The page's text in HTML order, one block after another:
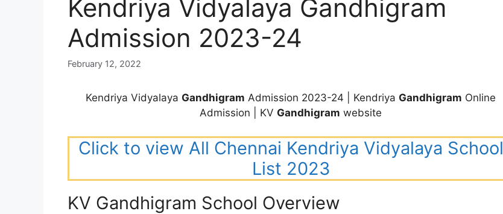
Kendriya Vidyalaya Gandhigram
Admission 2023-24
February 12, 2022
Kendriya Vidyalaya Gandhigram Admission 2023-24 | Kendriya Gandhigram Online
Admission | KV Gandhigram website
Click to view All Chennai Kendriya Vidyalaya School
List 2023
KV Gandhigram School Overview